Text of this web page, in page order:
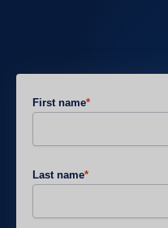
First name*
Last name*